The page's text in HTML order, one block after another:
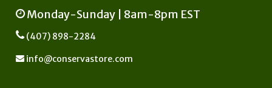
Monday-Sunday | 8am-8pm EST
(407) 898-2284
info@conservastore.com